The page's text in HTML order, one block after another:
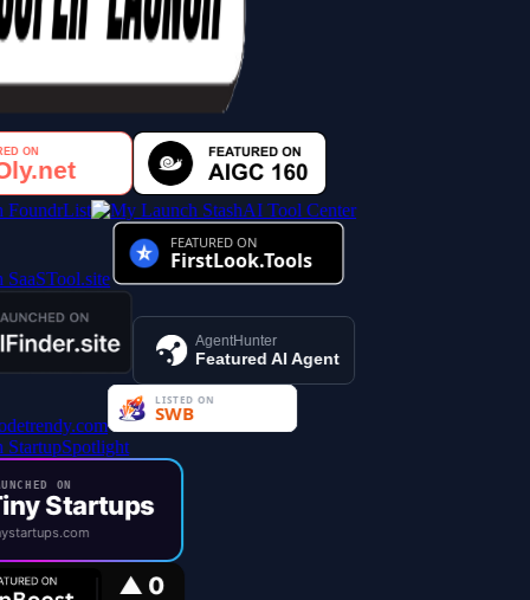
AI Tool Center
AgentHunter
Featured AI Agent
ON
Startups